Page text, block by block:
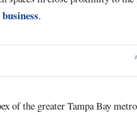
business.
of the greater Tampa Bay